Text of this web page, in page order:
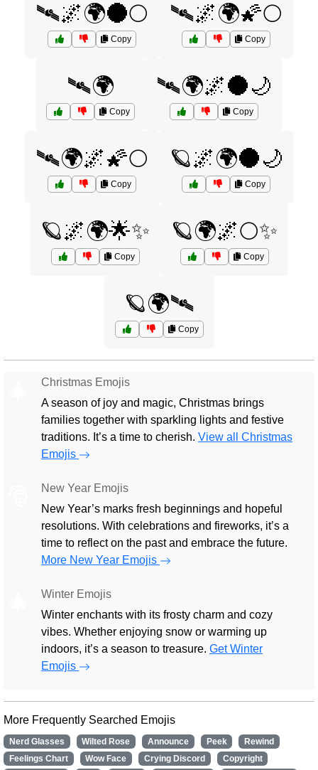
🛰️🌌🌍🌑🌕
Copy
🛰️🌌🌍🌠🌕
Copy
🛰️🌍
Copy
🛰️🌍🌌🌑🌙
Copy
🛰️🌍🌌🌠🌕
Copy
🪐🌌🌍🌑🌙
Copy
🪐🌌🌍🌟✨
Copy
🪐🌍🌌🌕✨
Copy
🪐🌍🛰️
Copy
Christmas Emojis
A season of joy and magic, Christmas brings
families together with sparkling lights and festive
traditions. It’s a time to cherish. View all Christmas
Emojis
New Year Emojis
New Year’s marks fresh beginnings and hopeful
resolutions. With celebrations and fireworks, it’s a
time to reflect on the past and embrace the future.
More New Year Emojis
Winter Emojis
Winter enchants with its frosty charm and cozy
vibes. Whether enjoying snow or warming up
indoors, it’s a season to treasure. Get Winter
Emojis
More Frequently Searched Emojis
Nerd Glasses Wilted Rose Announce Peek
Rewind
Feelings Chart
Wow Face Crying Discord
Copyright